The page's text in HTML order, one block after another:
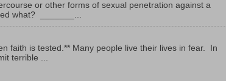
or other forms of sexual penetration against a
what? _______...
faith is tested.** Many people live their lives in fear. In
terrible ...